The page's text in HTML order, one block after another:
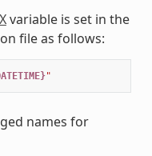
variable is set in the
file as follows:
"
names for